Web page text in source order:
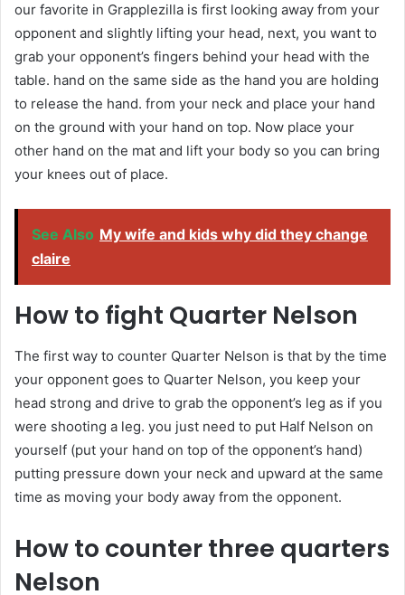
our favorite in Grapplezilla is first looking away from your
opponent and slightly lifting your head, next, you want to
grab your opponent’s fingers behind your head with the
table. hand on the same side as the hand you are holding
to release the hand. from your neck and place your hand
on the ground with your hand on top. Now place your
other hand on the mat and lift your body so you can bring
your knees out of place.
See Also My wife and kids why did they change
claire
How to fight Quarter Nelson
The first way to counter Quarter Nelson is that by the time
your opponent goes to Quarter Nelson, you keep your
head strong and drive to grab the opponent’s leg as if you
were shooting a leg. you just need to put Half Nelson on
yourself (put your hand on top of the opponent’s hand)
putting pressure down your neck and upward at the same
time as moving your body away from the opponent.
How to counter three quarters
Nelson